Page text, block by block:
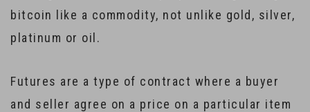
bitcoin like a commodity, not unlike gold, silver,
platinum or oil.
Futures are a type of contract where a buyer
and seller agree on a price on a particular item